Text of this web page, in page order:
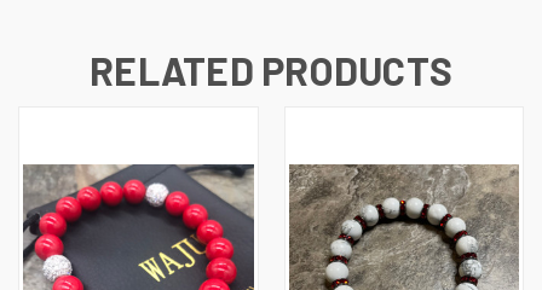
RELATED PRODUCTS